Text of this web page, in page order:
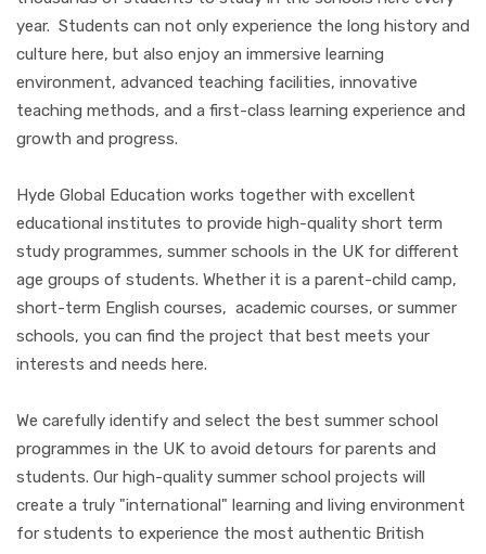
year. Students can not only experience the long history and
culture here, but also enjoy an immersive learning
environment, advanced teaching facilities, innovative
teaching methods, and a first-class learning experience and
growth and progress.
Hyde Global Education works together with excellent
educational institutes to provide high-quality short term
study programmes, summer schools in the UK for different
age groups of students. Whether it is a parent-child camp,
short-term English courses, academic courses, or summer
schools, you can find the project that best meets your
interests and needs here.
We carefully identify and select the best summer school
programmes in the UK to avoid detours for parents and
students. Our high-quality summer school projects will
create a truly "international" learning and living environment
for students to experience the most authentic British